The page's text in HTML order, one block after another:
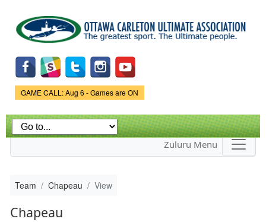
main
content
Game Status.
GAME CALL: Aug 6 - Games are ON
Zuluru Menu
Team Chapeau View
Chapeau